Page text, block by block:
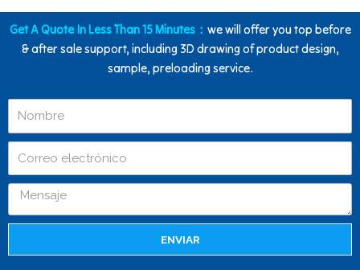
Get A Quote In Less Than 15 Minutes： we will offer you top before
& after sale support, including 3D drawing of product design,
sample, preloading service.
ENVIAR